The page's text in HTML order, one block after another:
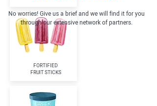
FORTIFIED
FRUIT STICKS
No worries! Give us a brief and we will find it for you
through our extensive network of partners.